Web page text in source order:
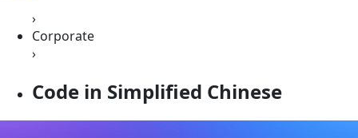
›
Corporate
›
Code in Simplified Chinese